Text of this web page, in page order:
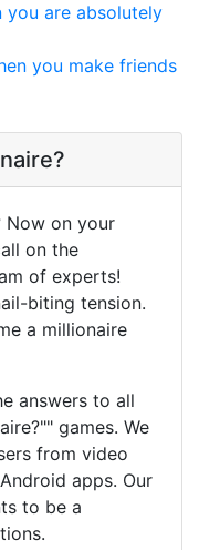
you are absolutely
you make friends
Now on your
on the
of experts!
biting tension.
a millionaire
answers to all
games. We
from video
apps. Our
to be a